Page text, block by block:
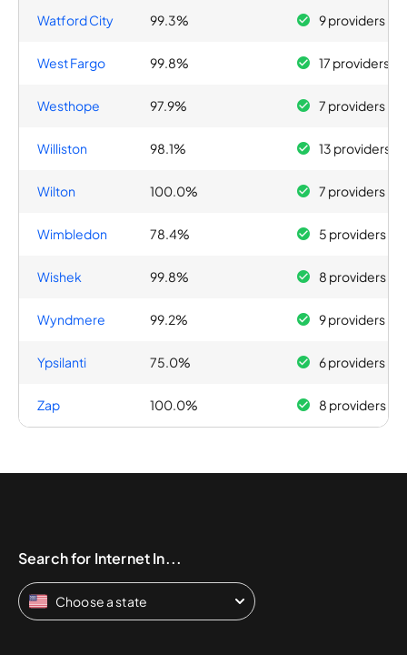
Watford City 99.3% 9 providers
West Fargo 99.8% 17 providers
Westhope 97.9% 7 providers
Williston 98.1% 13 providers
Wilton 100.0% 7 providers
Wimbledon 78.4% 5 providers
Wishek 99.8% 8 providers
Wyndmere 99.2% 9 providers
Ypsilanti 75.0% 6 providers
Zap 100.0% 8 providers
Search for Internet In...
Choose a state